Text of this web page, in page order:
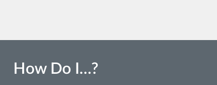
How Do I…?